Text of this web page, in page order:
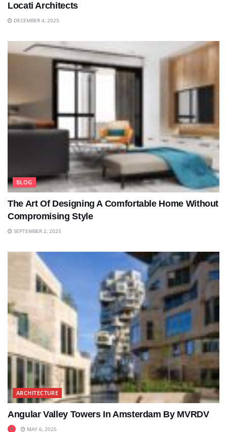
Locati Architects
DECEMBER 4, 2025
BLOG
The Art Of Designing A Comfortable Home Without
Compromising Style
SEPTEMBER 2, 2025
ARCHITECTURE
Angular Valley Towers In Amsterdam By MVRDV
MAY 6, 2025